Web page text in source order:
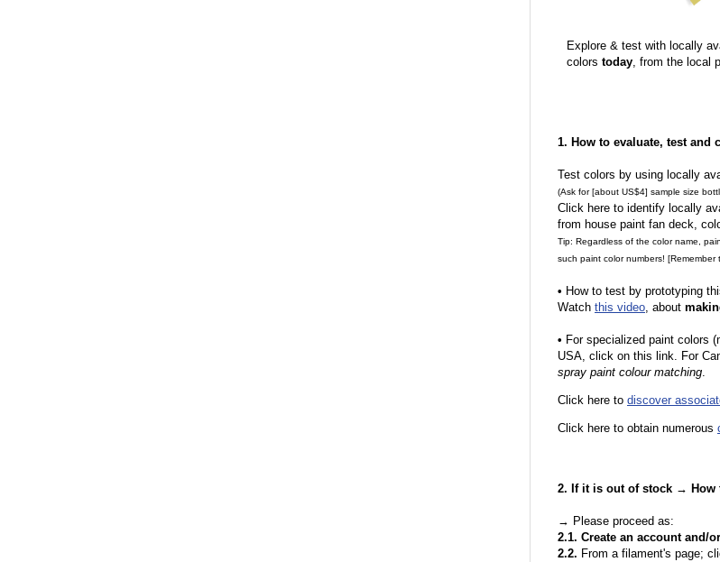
Explore & test with locally
colors today, from the local
1. How to evaluate, test
Test colors by using locally
(Ask for [about US$4] sample size
Click here to identify locally
from house paint fan deck,
Tip: Regardless of the color name,
such paint color numbers!
• How to test by prototyping
Watch this video, about
• For specialized paint colors
USA, click on this link. For
spray paint colour matching.
Click here to discover
Click here to obtain numerous
2. If it is out of stock → How
→ Please proceed as:
2.1. Create an account and/or
2.2. From a filament's page;